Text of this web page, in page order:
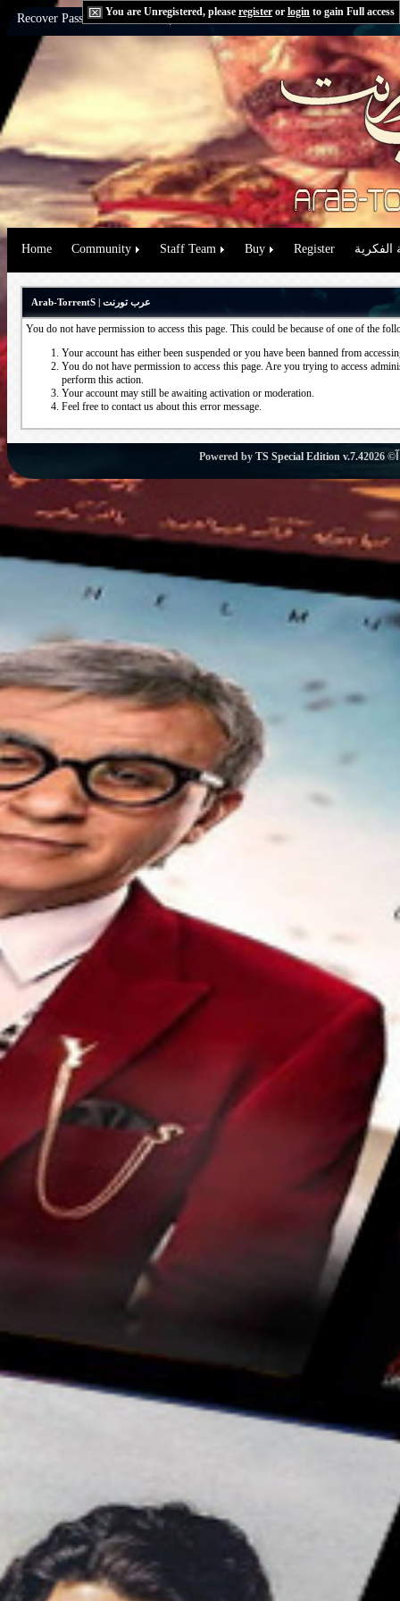
You are Unregistered, please register or login to gain Full access
Recover Password:via Email|via Question
Home Community Staff Team Buy Register الفكرية
Arab-TorrentS | عرب تورنت
You do not have permission to access this page. This could be because of one of the
Your account has either been suspended or you have been banned from
You do not have permission to access this page. Are you trying to access
perform this action.
Your account may still be awaiting activation or moderation.
Feel free to contact us about this error message.
Powered by TS Special Edition v.7.4